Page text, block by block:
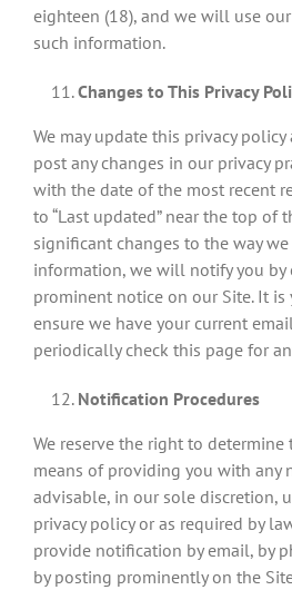
eighteen (18), and we will use
such information.
Changes to This Privacy
We may update this privacy
post any changes in our privacy
with the date of the most recent
to “Last updated” near the top of
significant changes to the way we
information, we will notify you by
prominent notice on our Site. It
ensure we have your current
periodically check this page for
Notification Procedures
We reserve the right to
means of providing you with any
advisable, in our sole discretion,
privacy policy or as required by
provide notification by email, by
by posting prominently on the